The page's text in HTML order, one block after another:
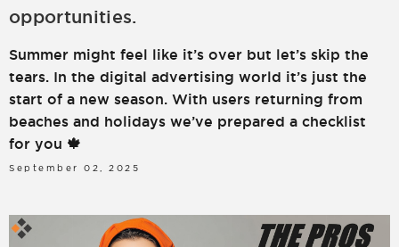
LOGIN
opportunities.
Summer might feel like it’s over but let’s skip the
tears. In the digital advertising world it’s just the
start of a new season. With users returning from
beaches and holidays we’ve prepared a checklist
for you 🍁
September 02, 2025